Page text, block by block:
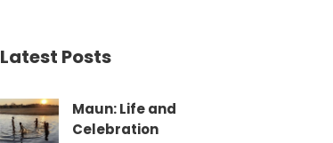
Latest Posts
Maun: Life and
Celebration